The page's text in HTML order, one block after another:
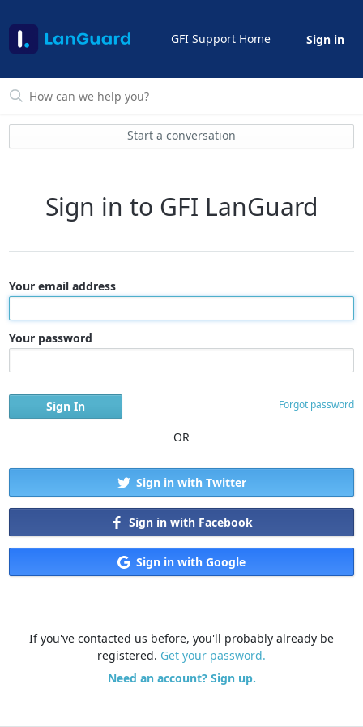
GFI Support Home Sign in
Start a conversation
Sign in to GFI LanGuard
Your email address
Your password
Forgot password
OR
Sign in with Twitter
Sign in with Facebook
Sign in with Google
If you've contacted us before, you'll probably already be
registered. Get your password.
Need an account? Sign up.